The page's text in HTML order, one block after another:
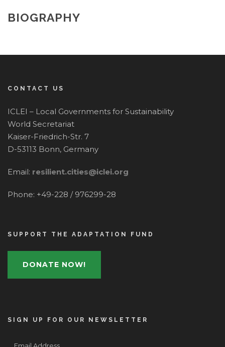
BIOGRAPHY
CONTACT US
ICLEI – Local Governments for Sustainability
World Secretariat
Kaiser-Friedrich-Str. 7
D-53113 Bonn, Germany
Email: resilient.cities@iclei.org
Phone: +49-228 / 976299-28
SUPPORT THE ADAPTATION FUND
DONATE NOW!
SIGN UP FOR OUR NEWSLETTER
Email Address